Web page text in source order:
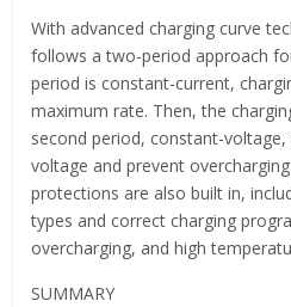
With advanced charging curve
follows a two-period approach
period is constant-current,
maximum rate. Then, the
second period, constant-
voltage and prevent
protections are also built in,
types and correct charging
overcharging, and high
SUMMARY